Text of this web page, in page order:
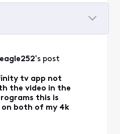
eagle252's post
tv app not
the video in the
this is
on both of my 4k